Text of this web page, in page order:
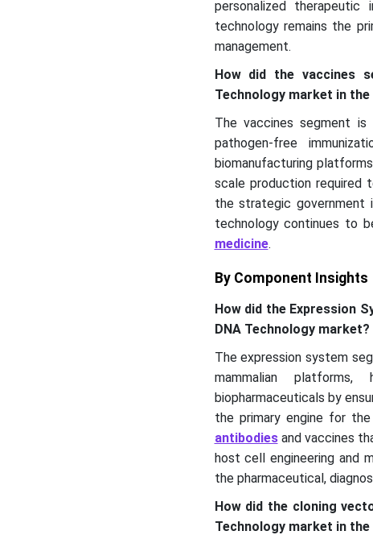
personalized therapeutic
technology remains the
management.
How did the vaccines
Technology market in
The vaccines segment
pathogen-free
biomanufacturing
scale production required
the strategic government
technology continues to
medicine.
By Component Insights
How did the Expression
DNA Technology market?
The expression system
mammalian
biopharmaceuticals by
the primary engine for the
antibodiesand vaccines
host cell engineering and
the pharmaceutical,
How did the cloning
Technology market in